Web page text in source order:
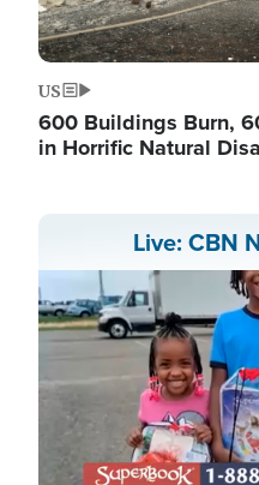
US
600 Buildings Burn,
in Horrific Natural
Live: CBN